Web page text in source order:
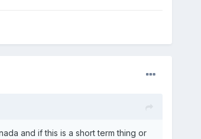
and if this is a short term thing or